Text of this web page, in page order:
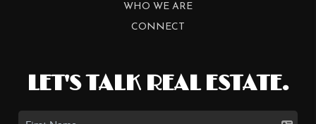
WHO WE ARE
CONNECT
LET'S TALK REAL ESTATE.